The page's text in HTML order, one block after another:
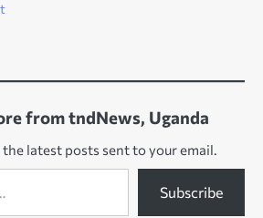
from tndNews, Uganda
the latest posts sent to your email.
Subscribe